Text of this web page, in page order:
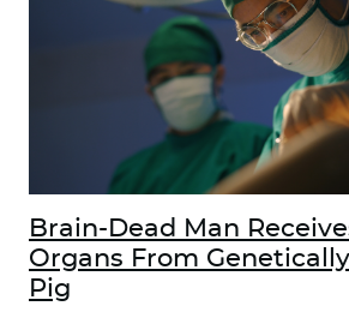
Brain-Dead Man
Organs From
Pig